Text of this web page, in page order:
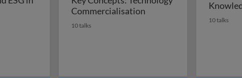
Commercialisation
10 talks
10 talks